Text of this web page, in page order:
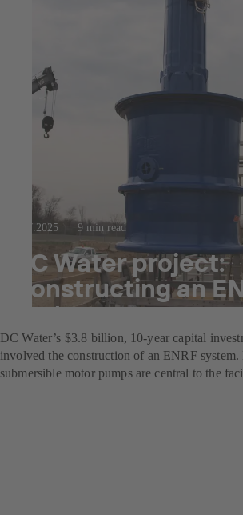
23.7.2025 9 min read
DC Water project:
Constructing an
system
DC Water’s $3.8 billion, 10-year capital
involved the construction of an ENRF
submersible motor pumps are central to the